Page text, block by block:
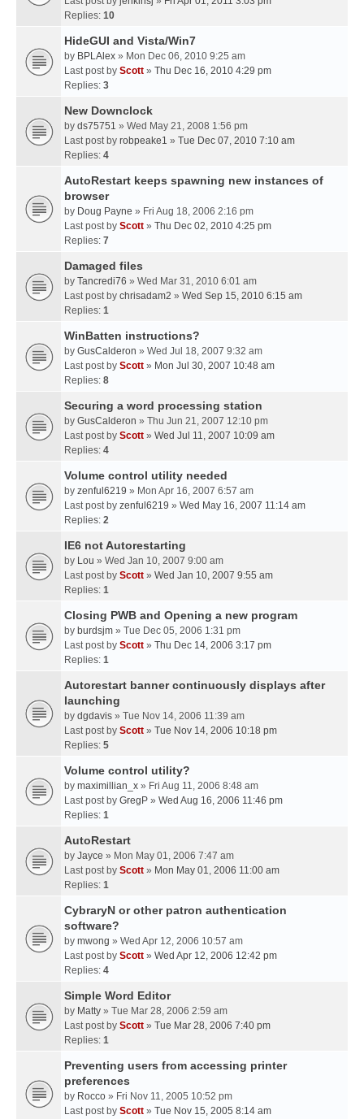
Replies: 10
HideGUI and Vista/Win7
by BPLAlex » Mon Dec 06, 2010 9:25 am
Last post by Scott » Thu Dec 16, 2010 4:29 pm
Replies: 3
New Downclock
by ds75751 » Wed May 21, 2008 1:56 pm
Last post by robpeake1 » Tue Dec 07, 2010 7:10 am
Replies: 4
AutoRestart keeps spawning new instances of
browser
by Doug Payne » Fri Aug 18, 2006 2:16 pm
Last post by Scott » Thu Dec 02, 2010 4:25 pm
Replies: 7
Damaged files
by Tancredi76 » Wed Mar 31, 2010 6:01 am
Last post by chrisadam2 » Wed Sep 15, 2010 6:15 am
Replies: 1
WinBatten instructions?
by GusCalderon » Wed Jul 18, 2007 9:32 am
Last post by Scott » Mon Jul 30, 2007 10:48 am
Replies: 8
Securing a word processing station
by GusCalderon » Thu Jun 21, 2007 12:10 pm
Last post by Scott » Wed Jul 11, 2007 10:09 am
Replies: 4
Volume control utility needed
by zenful6219 » Mon Apr 16, 2007 6:57 am
Last post by zenful6219 » Wed May 16, 2007 11:14 am
Replies: 2
IE6 not Autorestarting
by Lou » Wed Jan 10, 2007 9:00 am
Last post by Scott » Wed Jan 10, 2007 9:55 am
Replies: 1
Closing PWB and Opening a new program
by burdsjm » Tue Dec 05, 2006 1:31 pm
Last post by Scott » Thu Dec 14, 2006 3:17 pm
Replies: 1
Autorestart banner continuously displays after
launching
by dgdavis » Tue Nov 14, 2006 11:39 am
Last post by Scott » Tue Nov 14, 2006 10:18 pm
Replies: 5
Volume control utility?
by maximillian_x » Fri Aug 11, 2006 8:48 am
Last post by GregP » Wed Aug 16, 2006 11:46 pm
Replies: 1
AutoRestart
by Jayce » Mon May 01, 2006 7:47 am
Last post by Scott » Mon May 01, 2006 11:00 am
Replies: 1
CybraryN or other patron authentication
software?
by mwong » Wed Apr 12, 2006 10:57 am
Last post by Scott » Wed Apr 12, 2006 12:42 pm
Replies: 4
Simple Word Editor
by Matty » Tue Mar 28, 2006 2:59 am
Last post by Scott » Tue Mar 28, 2006 7:40 pm
Replies: 1
Preventing users from accessing printer
preferences
by Rocco » Fri Nov 11, 2005 10:52 pm
Last post by Scott » Tue Nov 15, 2005 8:14 am